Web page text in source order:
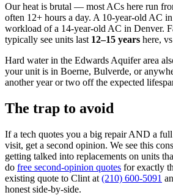
Our heat is brutal — most ACs here run
often 12+ hours a day. A 10-year-old AC
workload of a 14-year-old AC in Denver.
typically see units last 12–15 years here,
Hard water in the Edwards Aquifer area
your unit is in Boerne, Bulverde, or
another year or two off the expected
The trap to avoid
If a tech quotes you a big repair AND a full
visit, get a second opinion. We see this
getting talked into replacements on units
do free second-opinion quotes for exactly
existing quote to Clint at (210) 600-5091
honest side-by-side.